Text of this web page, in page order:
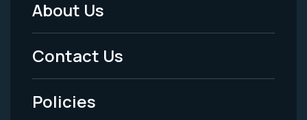
Footer
Menu
-
Legal
About Us
Contact Us
Policies